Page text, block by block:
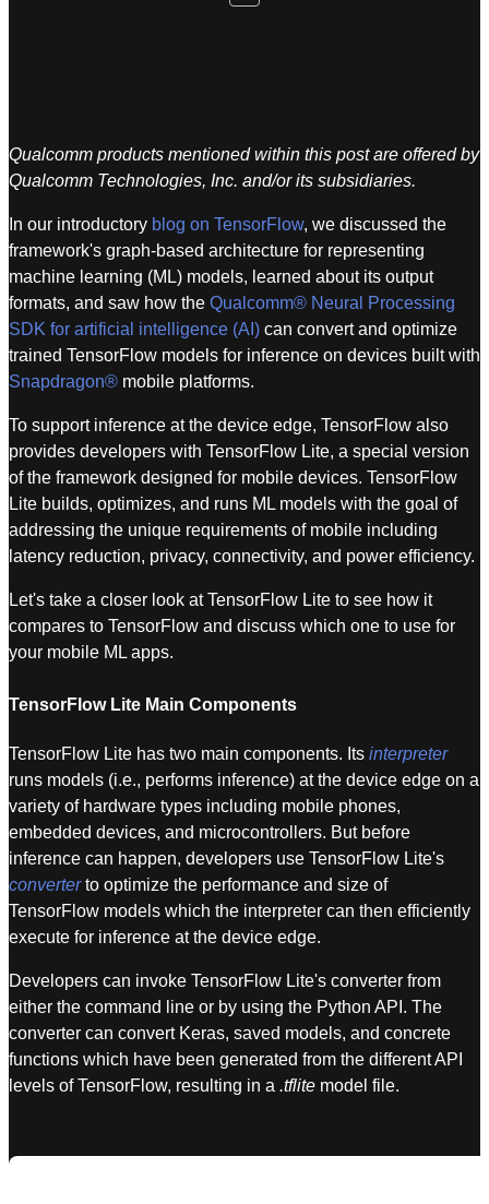
Qualcomm products mentioned within this post are offered by
Qualcomm Technologies, Inc. and/or its subsidiaries.
In our introductory blog on TensorFlow, we discussed the
framework's graph-based architecture for representing
machine learning (ML) models, learned about its output
formats, and saw how the Qualcomm® Neural Processing
SDK for artificial intelligence (AI) can convert and optimize
trained TensorFlow models for inference on devices built with
Snapdragon® mobile platforms.
To support inference at the device edge, TensorFlow also
provides developers with TensorFlow Lite, a special version
of the framework designed for mobile devices. TensorFlow
Lite builds, optimizes, and runs ML models with the goal of
addressing the unique requirements of mobile including
latency reduction, privacy, connectivity, and power efficiency.
Let's take a closer look at TensorFlow Lite to see how it
compares to TensorFlow and discuss which one to use for
your mobile ML apps.
TensorFlow Lite Main Components
TensorFlow Lite has two main components. Its interpreter
runs models (i.e., performs inference) at the device edge on a
variety of hardware types including mobile phones,
embedded devices, and microcontrollers. But before
inference can happen, developers use TensorFlow Lite's
converterto optimize the performance and size of
TensorFlow models which the interpreter can then efficiently
execute for inference at the device edge.
Developers can invoke TensorFlow Lite's converter from
either the command line or by using the Python API. The
converter can convert Keras, saved models, and concrete
functions which have been generated from the different API
levels of TensorFlow, resulting in a .tflite model file.